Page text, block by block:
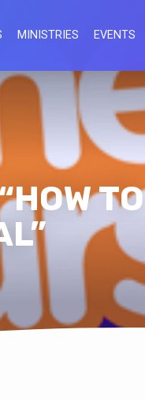
MINISTRIES EVENTS
TO